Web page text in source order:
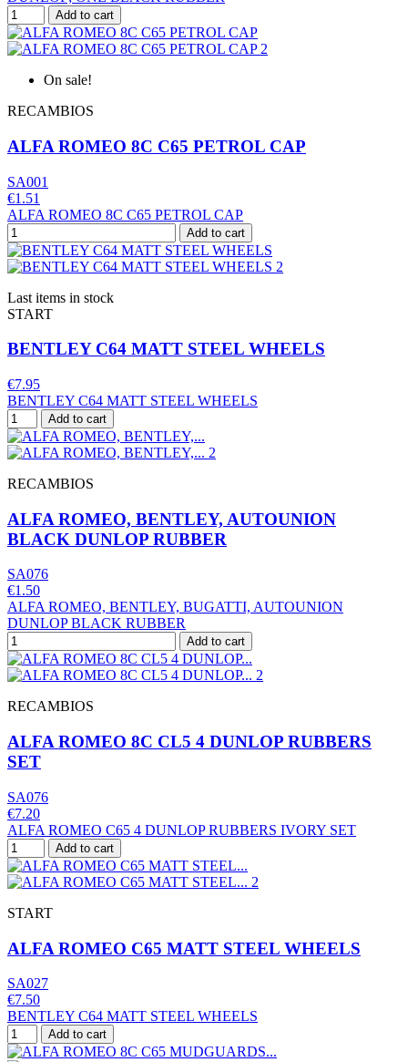
Add to cart
On sale!
RECAMBIOS
ALFA ROMEO 8C C65 PETROL CAP
SA001
€1.51
ALFA ROMEO 8C C65 PETROL CAP
Add to cart
Last items in stock
START
BENTLEY C64 MATT STEEL WHEELS
€7.95
BENTLEY C64 MATT STEEL WHEELS
Add to cart
RECAMBIOS
ALFA ROMEO, BENTLEY, AUTOUNION
BLACK DUNLOP RUBBER
SA076
€1.50
ALFA ROMEO, BENTLEY, BUGATTI, AUTOUNION
DUNLOP BLACK RUBBER
Add to cart
RECAMBIOS
ALFA ROMEO 8C CL5 4 DUNLOP RUBBERS
SET
SA076
€7.20
ALFA ROMEO C65 4 DUNLOP RUBBERS IVORY SET
Add to cart
START
ALFA ROMEO C65 MATT STEEL WHEELS
SA027
€7.50
BENTLEY C64 MATT STEEL WHEELS
Add to cart